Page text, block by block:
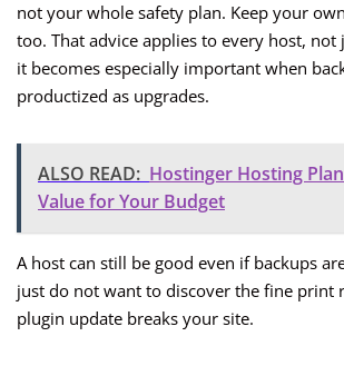
not your whole safety plan. Keep your
too. That advice applies to every host,
it becomes especially important when
productized as upgrades.
ALSO READ: Hostinger Hosting
Value for Your Budget
A host can still be good even if backups
just do not want to discover the fine print
plugin update breaks your site.